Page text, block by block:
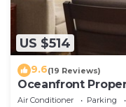
US $514
9.6(19 Reviews)
Oceanfront
Smather's Beach
Air Conditioner Parking